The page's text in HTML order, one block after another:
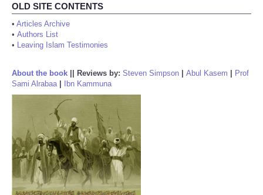
OLD SITE CONTENTS
• Articles Archive
• Authors List
• Leaving Islam Testimonies
About the book Reviews by: Steven Simpson Abul Kasem
Prof
Sami Alrabaa| Ibn Kammuna